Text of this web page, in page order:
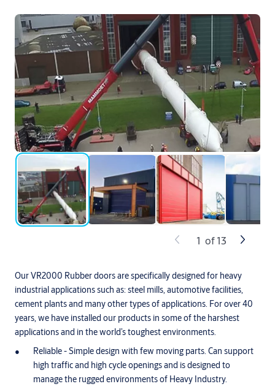
Our VR2000 Rubber doors are specifically designed for heavy
industrial applications such as: steel mills, automotive facilities,
cement plants and many other types of applications. For over 40
years, we have installed our products in some of the harshest
applications and in the world’s toughest environments.
Reliable - Simple design with few moving parts. Can support
high traffic and high cycle openings and is designed to
manage the rugged environments of Heavy Industry.
1 of13